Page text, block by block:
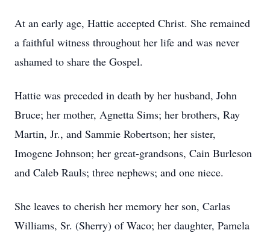
At an early age, Hattie accepted Christ. She remained
a faithful witness throughout her life and was never
ashamed to share the Gospel.
Hattie was preceded in death by her husband, John
Bruce; her mother, Agnetta Sims; her brothers, Ray
Martin, Jr., and Sammie Robertson; her sister,
Imogene Johnson; her great-grandsons, Cain Burleson
and Caleb Rauls; three nephews; and one niece.
She leaves to cherish her memory her son, Carlas
Williams, Sr. (Sherry) of Waco; her daughter, Pamela